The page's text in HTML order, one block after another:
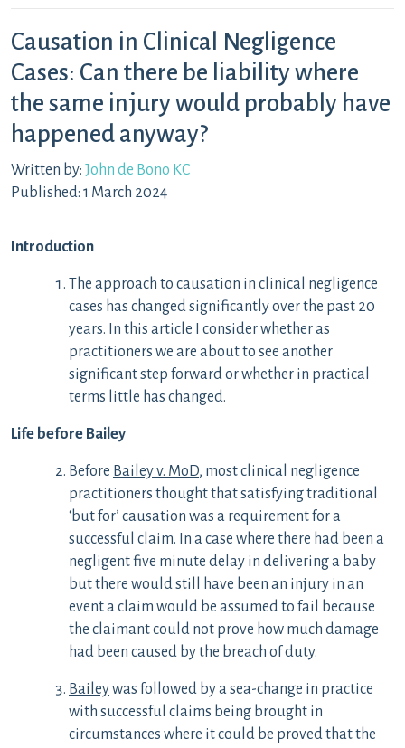
Causation in Clinical Negligence
Cases: Can there be liability where
the same injury would probably have
happened anyway?
Written by: John de Bono KC
Published: 1 March 2024
Introduction
The approach to causation in clinical negligence
cases has changed significantly over the past 20
years. In this article I consider whether as
practitioners we are about to see another
significant step forward or whether in practical
terms little has changed.
Life before Bailey
Before Bailey v. MoD, most clinical negligence
practitioners thought that satisfying traditional
‘but for’ causation was a requirement for a
successful claim. In a case where there had been a
negligent five minute delay in delivering a baby
but there would still have been an injury in an
event a claim would be assumed to fail because
the claimant could not prove how much damage
had been caused by the breach of duty.
Baileywas followed by a sea-change in practice
with successful claims being brought in
circumstances where it could be proved that the